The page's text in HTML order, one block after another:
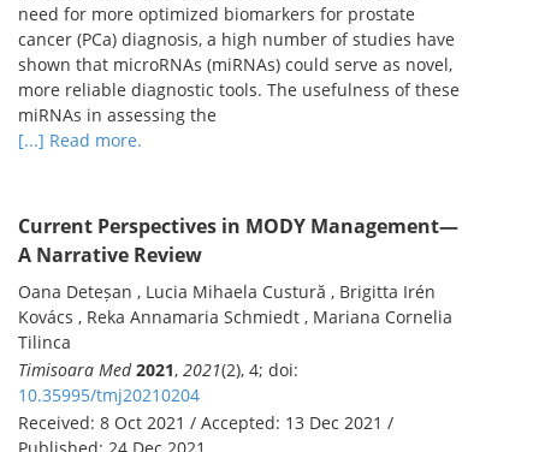
need for more optimized biomarkers for prostate
cancer (PCa) diagnosis, a high number of studies have
shown that microRNAs (miRNAs) could serve as novel,
more reliable diagnostic tools. The usefulness of these
miRNAs in assessing the
[...] Read more.
Current Perspectives in MODY Management—
A Narrative Review
Oana Deteșan , Lucia Mihaela Custură , Brigitta Irén
Kovács , Reka Annamaria Schmiedt , Mariana Cornelia
Tilinca
Timisoara Med 2021, 2021(2), 4; doi:
10.35995/tmj20210204
Received: 8 Oct 2021 / Accepted: 13 Dec 2021 /